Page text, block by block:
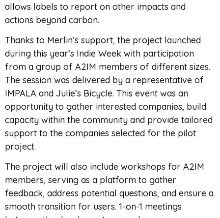
allows labels to report on other impacts and
actions beyond carbon.
Thanks to Merlin’s support, the project launched
during this year’s Indie Week with participation
from a group of A2IM members of different sizes.
The session was delivered by a representative of
IMPALA and Julie’s Bicycle. This event was an
opportunity to gather interested companies, build
capacity within the community and provide tailored
support to the companies selected for the pilot
project.
The project will also include workshops for A2IM
members, serving as a platform to gather
feedback, address potential questions, and ensure a
smooth transition for users. 1-on-1 meetings